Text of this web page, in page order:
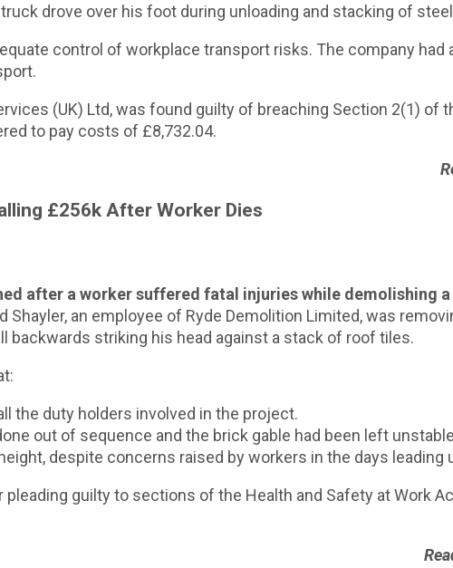
drove over his foot during unloading and stacking of
control of workplace transport risks. The company had
(UK) Ltd, was found guilty of breaching Section 2(1) of
to pay costs of £8,732.04.
£256k After Worker Dies
after a worker suffered fatal injuries while demolishing
Shayler, an employee of Ryde Demolition Limited, was
backwards striking his head against a stack of roof tiles.
the duty holders involved in the project.
out of sequence and the brick gable had been left
despite concerns raised by workers in the days leading
guilty to sections of the Health and Safety at Work